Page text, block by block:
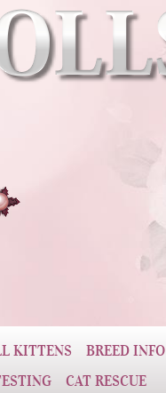
KITTENS BREED INFO
CAT RESCUE